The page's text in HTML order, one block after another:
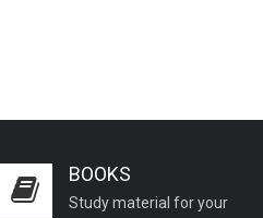
BOOKS
Study material for your